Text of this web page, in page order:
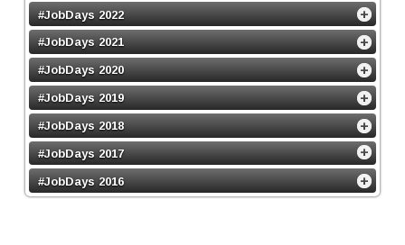
#JobDays 2022
#JobDays 2021
#JobDays 2020
#JobDays 2019
#JobDays 2018
#JobDays 2017
#JobDays 2016